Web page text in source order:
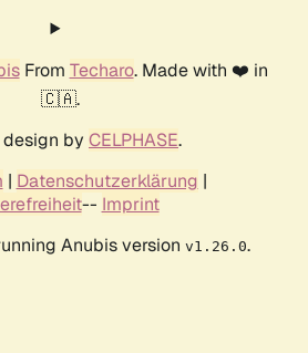
From Techaro. Made with ❤️ in
🇨🇦.
by CELPHASE.
| Datenschutzerklärung |
-- Imprint
Anubis version v1.26.0.